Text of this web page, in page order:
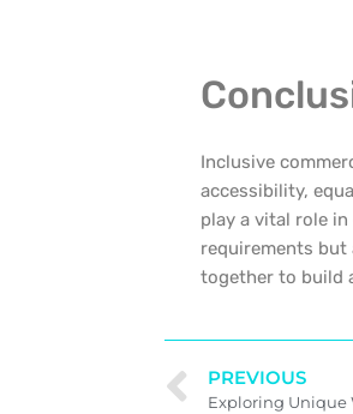
Inclusive
accessibility,
play a vital role
requirements but
together to build
PREVIOUS